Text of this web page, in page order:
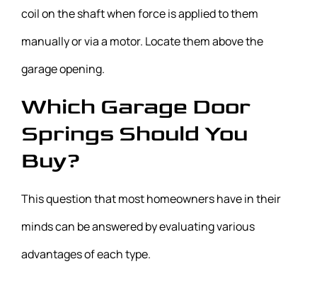
coil on the shaft when force is applied to them
manually or via a motor. Locate them above the
garage opening.
Which Garage Door
Springs Should You
Buy?
This question that most homeowners have in their
minds can be answered by evaluating various
advantages of each type.